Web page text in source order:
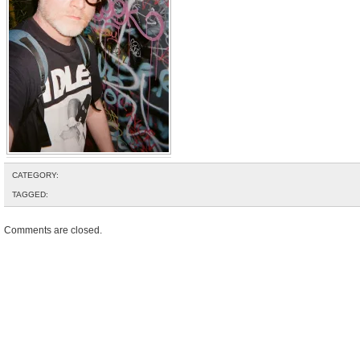
CATEGORY:
TAGGED:
Comments are closed.